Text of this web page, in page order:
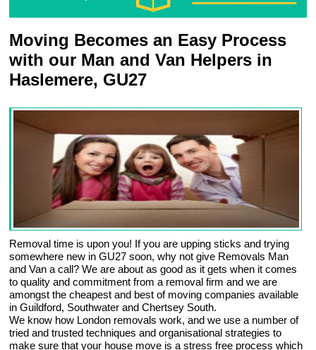
Moving Becomes an Easy Process
with our Man and Van Helpers in
Haslemere, GU27
Removal time is upon you! If you are upping sticks and trying
somewhere new in GU27 soon, why not give Removals Man
and Van a call? We are about as good as it gets when it comes
to quality and commitment from a removal firm and we are
amongst the cheapest and best of moving companies available
in Guildford, Southwater and Chertsey South.
We know how London removals work, and we use a number of
tried and trusted techniques and organisational strategies to
make sure that your house move is a stress free process which